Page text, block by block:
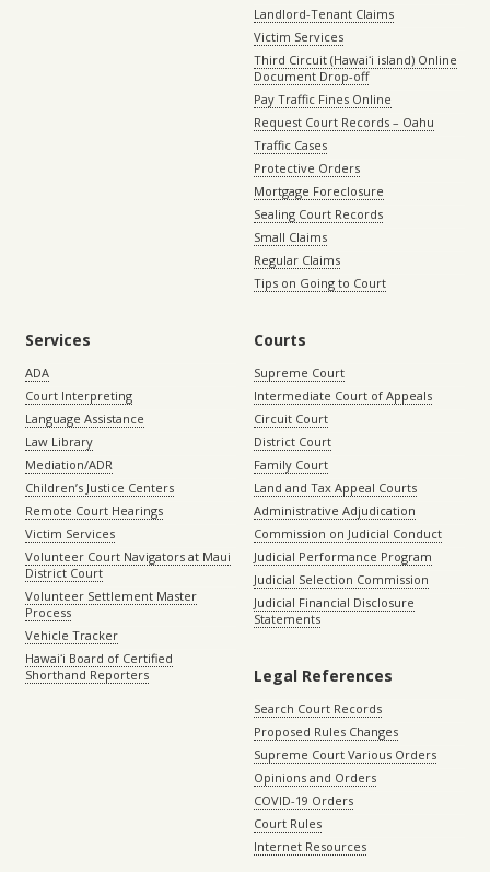
Landlord-Tenant Claims
Victim Services
Third Circuit (Hawaiʻi island) Online
Document Drop-off
Pay Traffic Fines Online
Request Court Records – Oahu
Traffic Cases
Protective Orders
Mortgage Foreclosure
Sealing Court Records
Small Claims
Regular Claims
Tips on Going to Court
Services
ADA
Court Interpreting
Language Assistance
Law Library
Mediation/ADR
Children’s Justice Centers
Remote Court Hearings
Victim Services
Volunteer Court Navigators at Maui
District Court
Volunteer Settlement Master
Process
Vehicle Tracker
Hawaiʻi Board of Certified
Shorthand Reporters
Courts
Supreme Court
Intermediate Court of Appeals
Circuit Court
District Court
Family Court
Land and Tax Appeal Courts
Administrative Adjudication
Commission on Judicial Conduct
Judicial Performance Program
Judicial Selection Commission
Judicial Financial Disclosure
Statements
Legal References
Search Court Records
Proposed Rules Changes
Supreme Court Various Orders
Opinions and Orders
COVID-19 Orders
Court Rules
Internet Resources